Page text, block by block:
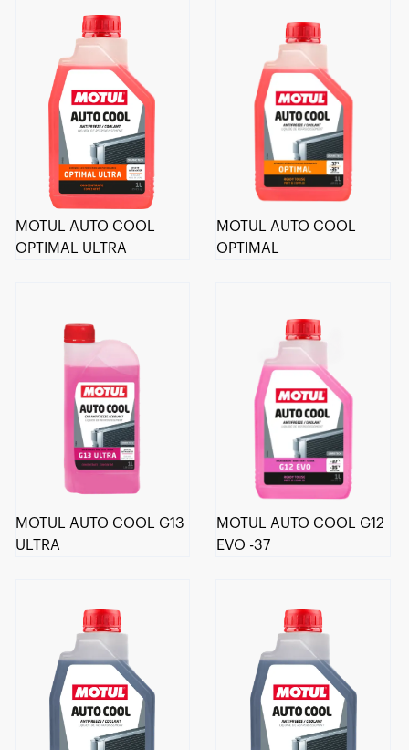
MOTUL AUTO COOL
OPTIMAL ULTRA
MOTUL AUTO COOL
OPTIMAL
MOTUL AUTO COOL G13
ULTRA
MOTUL AUTO COOL G12
EVO -37